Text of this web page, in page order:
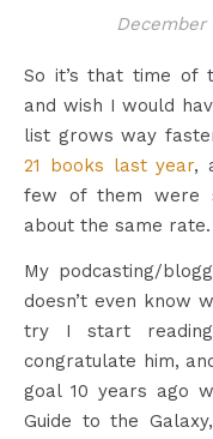
December
So it’s that time of the year again when I look back
and wish I would
list grows way
21 books last year,
few of them were
about the same rate.
My podcasting/
doesn’t even know
try I start
congratulate him,
goal 10 years ago
Guide to the